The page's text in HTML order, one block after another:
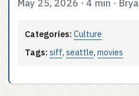
May 25, 2026 · 4 min ·
Categories: Culture
Tags: siff, seattle, movies